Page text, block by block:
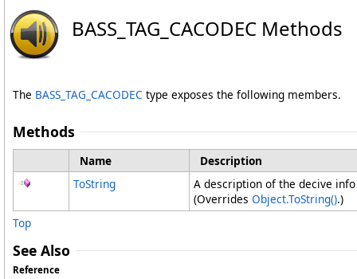
BASS_TAG_CACODEC Methods
The BASS_TAG_CACODEC type exposes the following members.
Methods
Name
Description
ToString
A description of the decive
(Overrides Object.ToString().)
Top
See Also
Reference